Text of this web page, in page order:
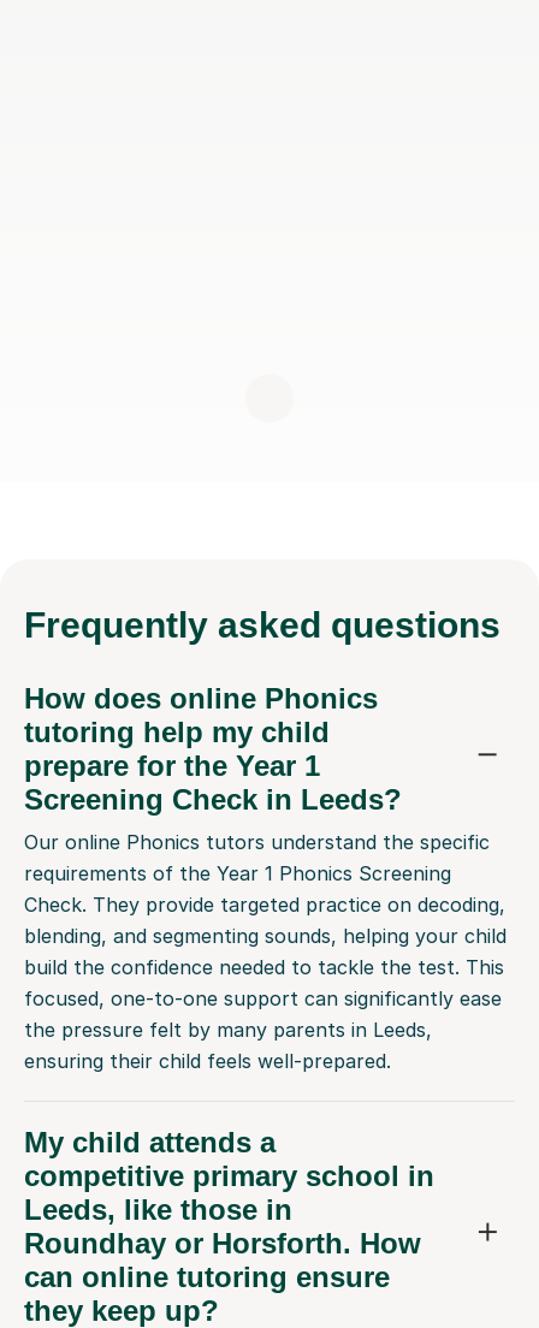
Frequently asked questions
How does online Phonics
tutoring help my child
prepare for the Year 1
Screening Check in Leeds?
Our online Phonics tutors understand the specific
requirements of the Year 1 Phonics Screening
Check. They provide targeted practice on decoding,
blending, and segmenting sounds, helping your child
build the confidence needed to tackle the test. This
focused, one-to-one support can significantly ease
the pressure felt by many parents in Leeds,
ensuring their child feels well-prepared.
My child attends a
competitive primary school in
Leeds, like those in
Roundhay or Horsforth. How
can online tutoring ensure
they keep up?